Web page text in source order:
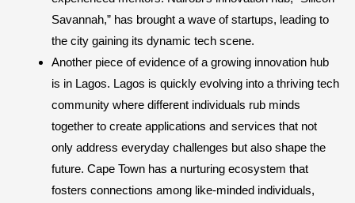
Savannah,” has brought a wave of startups, leading to
the city gaining its dynamic tech scene.
Another piece of evidence of a growing innovation hub
is in Lagos. Lagos is quickly evolving into a thriving tech
community where different individuals rub minds
together to create applications and services that not
only address everyday challenges but also shape the
future. Cape Town has a nurturing ecosystem that
fosters connections among like-minded individuals,